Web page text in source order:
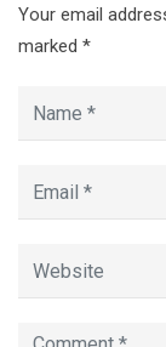
Your email
marked *